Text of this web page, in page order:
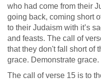
who had come from their
going back, coming short
to their Judaism with it’s
and feasts. The call of
that they don't fall short of
grace. Demonstrate
The call of verse 15 is to